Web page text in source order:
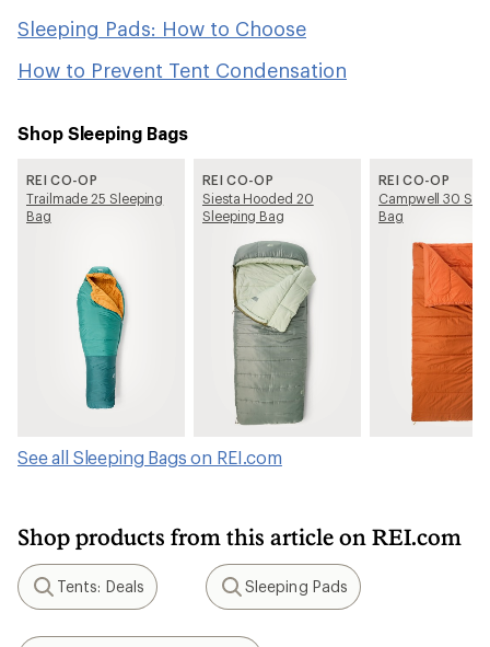
Sleeping Pads: How to Choose
How to Prevent Tent Condensation
Shop Sleeping Bags
REI CO-OP
Trailmade 25 Sleeping
Bag
REI CO-OP
Siesta Hooded 20
Sleeping Bag
REI CO-OP
Campwell 30
Bag
See all Sleeping Bags on REI.com
Shop products from this article on REI.com
Search
Tents: Deals
Search
Sleeping Pads